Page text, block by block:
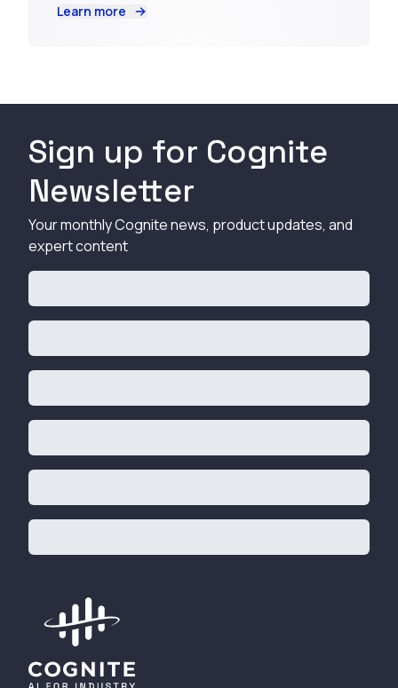
Learn more
Sign up for Cognite
Newsletter
Your monthly Cognite news, product updates, and
expert content